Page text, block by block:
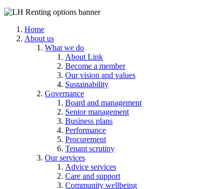
Home
About us
What we do
About Link
Become a member
Our vision and values
Sustainability
Governance
Board and management
Senior management
Business plans
Performance
Procurement
Tenant scrutiny
Our services
Advice services
Care and support
Community wellbeing